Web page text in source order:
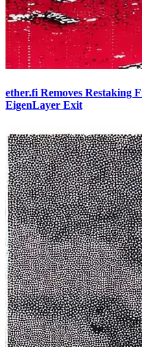
ether.fi Removes Restaking
EigenLayer Exit